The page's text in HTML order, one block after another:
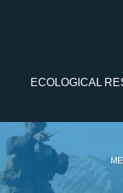
ECOLOGICAL